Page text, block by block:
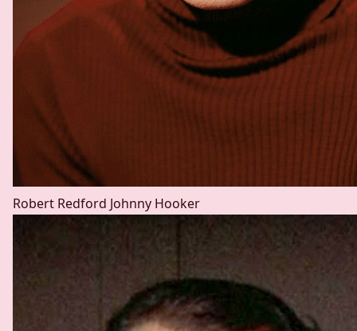
Robert Redford Johnny Hooker